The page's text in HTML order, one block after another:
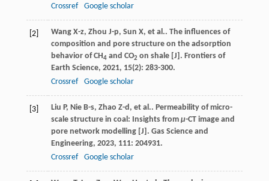
Crossref
Google scholar
[2] Wang X-z, Zhou J-p, Sun X, et al.. The influences of
composition and pore structure on the adsorption
behavior of CH4and CO2 on shale [J]. Frontiers of
Earth Science, 2021, 15(2): 283-300.
Crossref
Google scholar
[3] Liu P, Nie B-s, Zhao Z-d, et al.. Permeability of micro-
scale structure in coal: Insights from μ-CT image and
pore network modelling [J]. Gas Science and
Engineering, 2023, 111: 204931.
Crossref
Google scholar